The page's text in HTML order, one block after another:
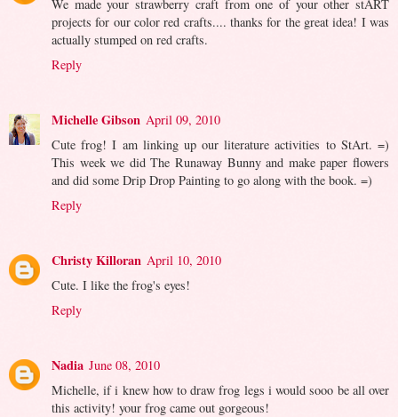
We made your strawberry craft from one of your other stART
projects for our color red crafts.... thanks for the great idea! I was
actually stumped on red crafts.
Reply
Michelle Gibson April 09, 2010
Cute frog! I am linking up our literature activities to StArt. =)
This week we did The Runaway Bunny and make paper flowers
and did some Drip Drop Painting to go along with the book. =)
Reply
Christy Killoran April 10, 2010
Cute. I like the frog's eyes!
Reply
Nadia June 08, 2010
Michelle, if i knew how to draw frog legs i would sooo be all over
this activity! your frog came out gorgeous!